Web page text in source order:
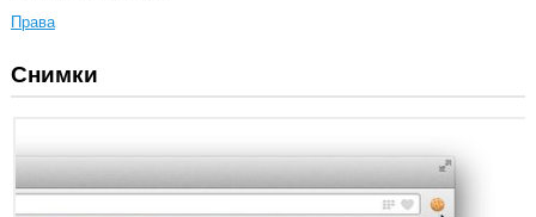
Права
Това
разширение
осъществява
достъп
до
Снимки